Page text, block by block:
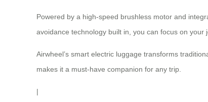
Powered by a high-speed brushless motor and
avoidance technology built in, you can focus on
Airwheel’s smart electric luggage transforms
makes it a must-have companion for any trip.
|